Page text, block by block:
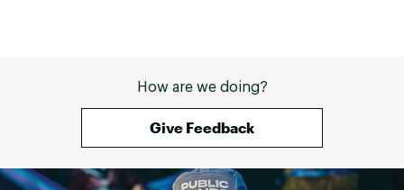
How are we doing?
Give Feedback